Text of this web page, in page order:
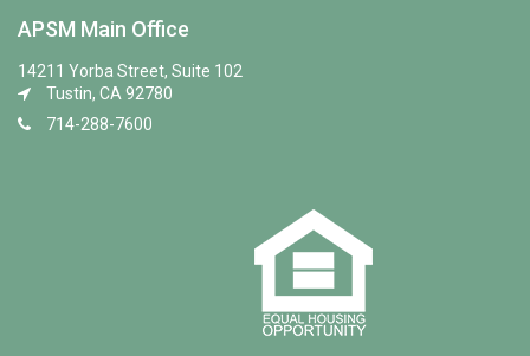
APSM Main Office
14211 Yorba Street, Suite 102
Tustin, CA 92780
714-288-7600